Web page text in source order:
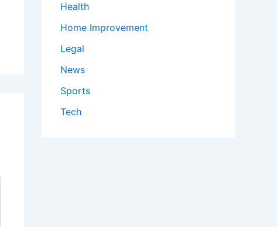
Health
Home Improvement
Legal
News
Sports
Tech